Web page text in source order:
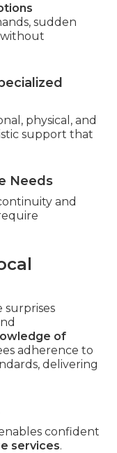
sudden
without
physical, and
support that
Needs
and
surprises
of
adherence to
delivering
confident
services.